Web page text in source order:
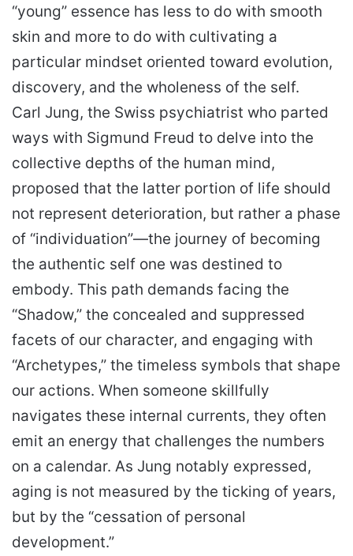
“young” essence has less to do with smooth
skin and more to do with cultivating a
particular mindset oriented toward evolution,
discovery, and the wholeness of the self.
Carl Jung, the Swiss psychiatrist who parted
ways with Sigmund Freud to delve into the
collective depths of the human mind,
proposed that the latter portion of life should
not represent deterioration, but rather a phase
of “individuation”—the journey of becoming
the authentic self one was destined to
embody. This path demands facing the
“Shadow,” the concealed and suppressed
facets of our character, and engaging with
“Archetypes,” the timeless symbols that shape
our actions. When someone skillfully
navigates these internal currents, they often
emit an energy that challenges the numbers
on a calendar. As Jung notably expressed,
aging is not measured by the ticking of years,
but by the “cessation of personal
development.”